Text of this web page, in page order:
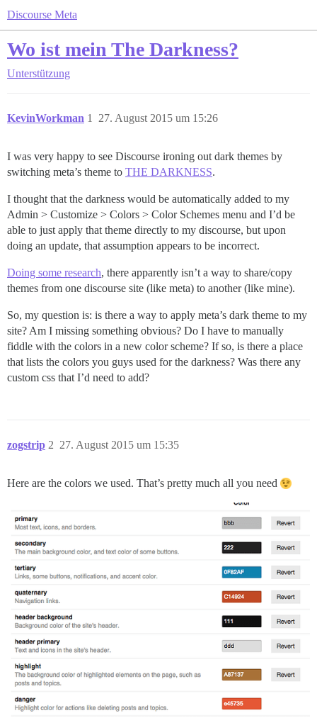
Discourse Meta
Wo ist mein The Darkness?
Unterstützung
KevinWorkman 27. August 2015 um 15:26
1
I was very happy to see Discourse ironing out dark themes by
switching meta’s theme to THE DARKNESS.
I thought that the darkness would be automatically added to my
Admin > Customize > Colors > Color Schemes menu and I’d be
able to just apply that theme directly to my discourse, but upon
doing an update, that assumption appears to be incorrect.
Doing some research, there apparently isn’t a way to share/copy
themes from one discourse site (like meta) to another (like mine).
So, my question is: is there a way to apply meta’s dark theme to my
site? Am I missing something obvious? Do I have to manually
fiddle with the colors in a new color scheme? If so, is there a place
that lists the colors you guys used for the darkness? Was there any
custom css that I’d need to add?
zogstrip 27. August 2015 um 15:35
2
Here are the colors we used. That’s pretty much all you need